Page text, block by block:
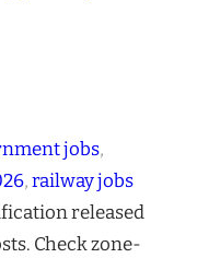
jobs
, railway jobs
released
Check zone-